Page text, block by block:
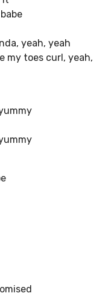
yeah, yeah
my toes curl, yeah,